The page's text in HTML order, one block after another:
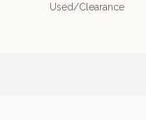
Used/Clearance